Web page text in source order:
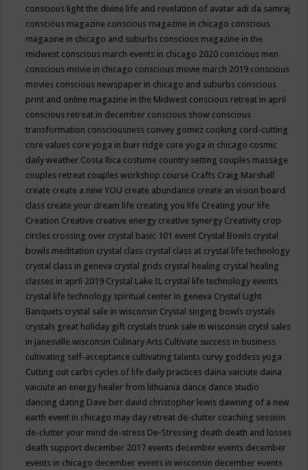
conscious light the divine life and revelation of avatar adi da samraj
conscious magazine conscious magazine in chicago conscious
magazine in chicago and suburbs conscious magazine in the
midwest conscious march events in chicago 2020 conscious men
conscious movie in chicago conscious movie march 2019 conscious
movies conscious newspaper in chicago and suburbs conscious
print and online magazine in the Midwest conscious retreat in april
conscious retreat in december conscious show conscious
transformation consciousness convey gomez cooking cord-cutting
core values core yoga in burr ridge core yoga in chicago cosmic
daily weather Costa Rica costume country setting couples massage
couples retreat couples workshop course Crafts Craig Marshall
create create a new YOU create abundance create an vision board
class create your dream life creating you life Creating your life
Creation Creative creative energy creative synergy Creativity crop
circles crossing over crystal basic 101 event Crystal Bowls crystal
bowls meditation crystal class crystal class at crystal life technology
crystal class in geneva crystal grids crystal healing crystal healing
classes in april 2019 Crystal Lake IL crystal life technology events
crystal life technology spiritual center in geneva Crystal Light
Banquets crystal sale in wisconsin Crystal singing bowls crystals
crystals great holiday gift crystals trunk sale in wisconsin crytsl sales
in janesville wisconsin Culinary Arts Cultivate success in business
cultivating self-acceptance cultivating talents curvy goddess yoga
Cutting out carbs cycles of life daily practices daina vaiciute daina
vaiciute an energy healer from lithuania dance dance studio
dancing dating Dave birr david christopher lewis dawning of a new
earth event in chicago may day retreat de-clutter coaching session
de-clutter your mind de-stress De-Stressing death death and losses
death support december 2017 events december events december
events in chicago december events in wisconsin december events